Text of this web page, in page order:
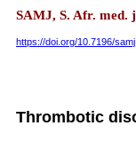
SAMJ, S. Afr. med.
https://doi.org/10.7196/
Thrombotic